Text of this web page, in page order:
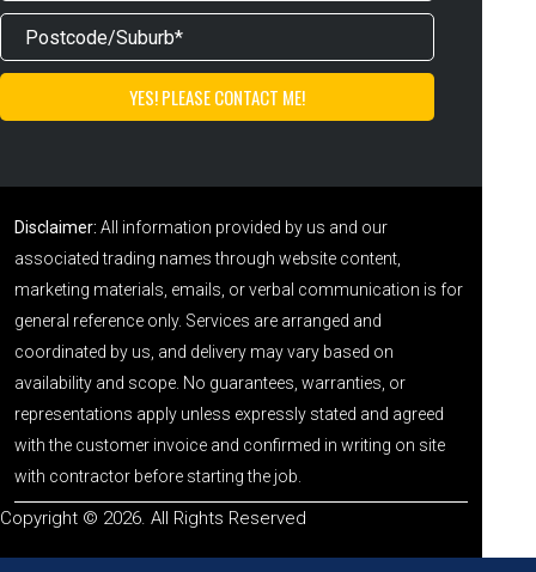
Disclaimer: All information provided by us and our
associated trading names through website content,
marketing materials, emails, or verbal communication is for
general reference only. Services are arranged and
coordinated by us, and delivery may vary based on
availability and scope. No guarantees, warranties, or
representations apply unless expressly stated and agreed
with the customer invoice and confirmed in writing on site
with contractor before starting the job.
Copyright © 2026. All Rights Reserved